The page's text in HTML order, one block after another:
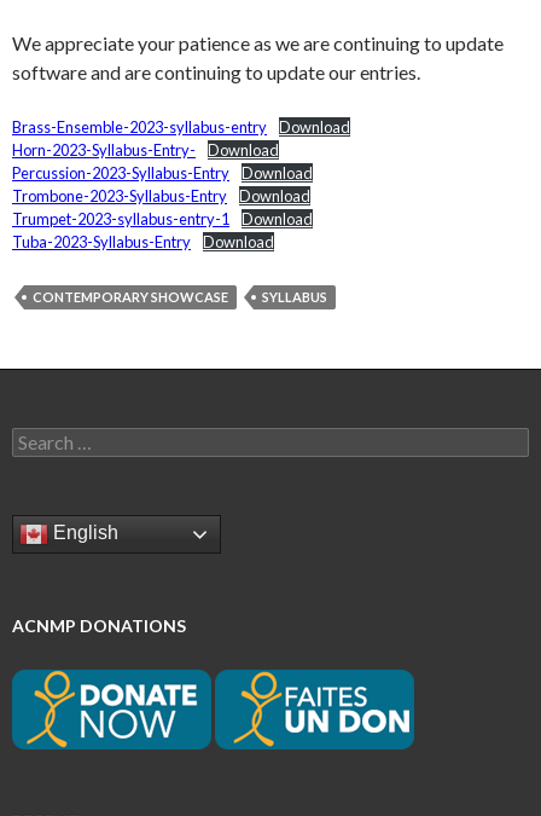
We appreciate your patience as we are continuing to update
software and are continuing to update our entries.
Brass-Ensemble-2023-syllabus-entry
Download
Horn-2023-Syllabus-Entry-
Download
Percussion-2023-Syllabus-Entry
Download
Trombone-2023-Syllabus-Entry
Download
Trumpet-2023-syllabus-entry-1
Download
Tuba-2023-Syllabus-Entry
Download
CONTEMPORARY SHOWCASE SYLLABUS
Search
for:
English
ACNMP DONATIONS